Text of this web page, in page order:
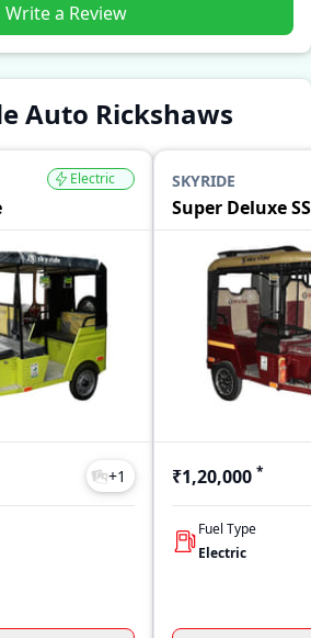
Write a Review
Auto Rickshaws
Electric
+1
SKYRIDE
Super Deluxe SS
₹1,20,000 *
Fuel Type
Electric